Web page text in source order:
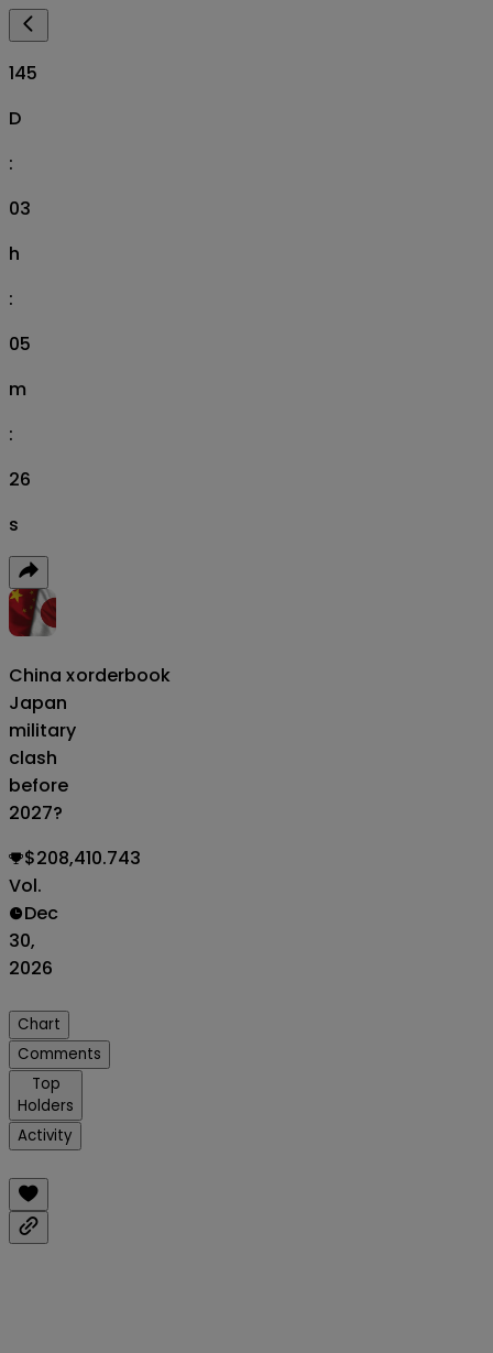
145
D
:
03
h
:
05
m
:
25
s
China x
Japan
military
clash
before
2027?
orderbook
$208,410.743
Vol.
Dec
30,
2026
Chart
Comments
Top
Holders
Activity